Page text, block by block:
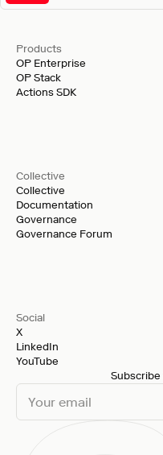
Products
OP Enterprise
OP Stack
Actions SDK
Collective
Collective
Documentation
Governance
Governance Forum
Social
X
LinkedIn
YouTube